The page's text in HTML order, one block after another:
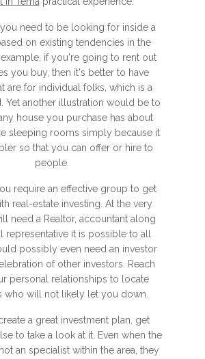
need to be looking for inside a
on existing tendencies in the
if you're going to rent out
you buy, then it's better to have
are for individual folks, which is a
Yet another illustration would be to
house you purchase has about
sleeping rooms simply because it
so that you can offer or hire to
people.
require an effective group to get
real-estate investing. At the very
need a Realtor, accountant along
representative it is possible to all
possibly even need an investor
of other investors. Reach
personal relationships to locate
who will not likely let you down.
a great investment plan, get
to take a look at it. Even when the
an specialist within the area, they